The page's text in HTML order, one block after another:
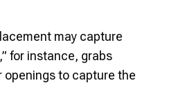
may capture
for instance, grabs
to capture the